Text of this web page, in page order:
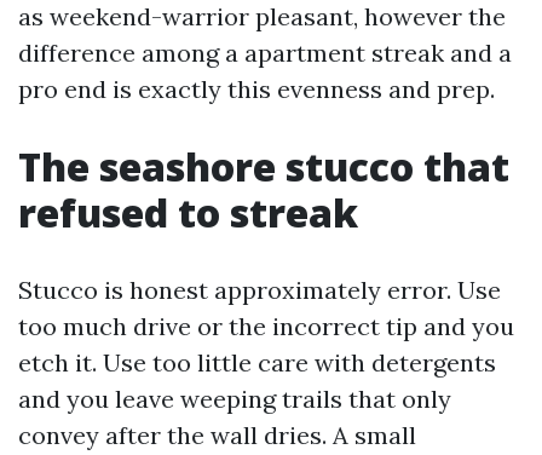
as weekend-warrior pleasant, however the
difference among a apartment streak and a
pro end is exactly this evenness and prep.
The seashore stucco that
refused to streak
Stucco is honest approximately error. Use
too much drive or the incorrect tip and you
etch it. Use too little care with detergents
and you leave weeping trails that only
convey after the wall dries. A small